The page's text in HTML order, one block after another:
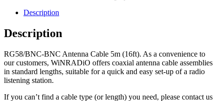
(WR-
AC-
BNC-
RG58-
quantity
Description
Description
RG58/BNC-BNC Antenna Cable 5m (16ft). As a convenience to
our customers, WiNRADiO offers coaxial antenna cable assemblies
in standard lengths, suitable for a quick and easy set-up of a radio
listening station.
If you can’t find a cable type (or length) you need, please contact us